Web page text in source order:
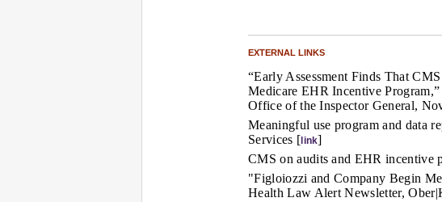
EXTERNAL LINKS
“Early Assessment Finds That
Medicare EHR Incentive
Office of the Inspector General,
Meaningful use program and data
Services [ link]
CMS on audits and EHR incentive
"Figloiozzi and Company Begin
Health Law Alert Newsletter,